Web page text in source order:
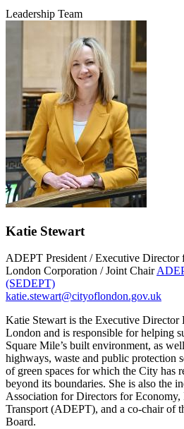
Leadership Team
Katie Stewart
ADEPT President / Executive
London Corporation / Joint Chair
(SEDEPT)
katie.stewart@cityoflondon.gov.uk
Katie Stewart is the Executive
London and is responsible for helping
Square Mile’s built environment, as
highways, waste and public protection
of green spaces for which the City has
beyond its boundaries. She is also the
Association for Directors for
Transport (ADEPT), and a co-chair of
Board.